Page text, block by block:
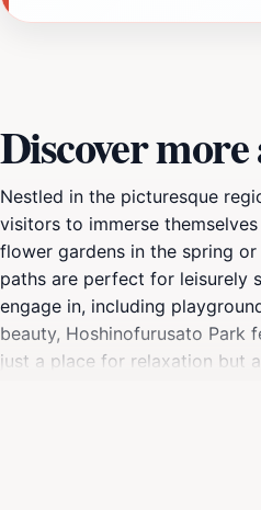
Discover
Nestled in the picturesque
visitors to immerse
flower gardens in the spring
paths are perfect for leisurely
engage in, including
beauty, Hoshinofurusato Park
just a place for relaxation but